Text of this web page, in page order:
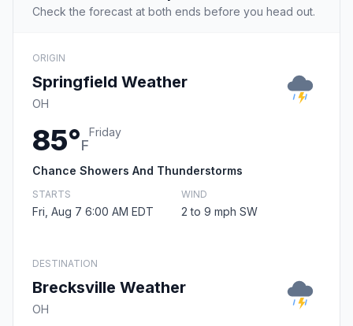
Check the forecast at both ends before you head out.
ORIGIN
Springfield Weather
OH
85°F
Friday
Chance Showers And Thunderstorms
STARTS
Fri, Aug 7 6:00 AM EDT
WIND
2 to 9 mph SW
DESTINATION
Brecksville Weather
OH